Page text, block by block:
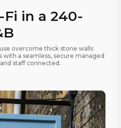
in a 240-
overcome thick stone walls
a seamless, secure managed
staff connected.